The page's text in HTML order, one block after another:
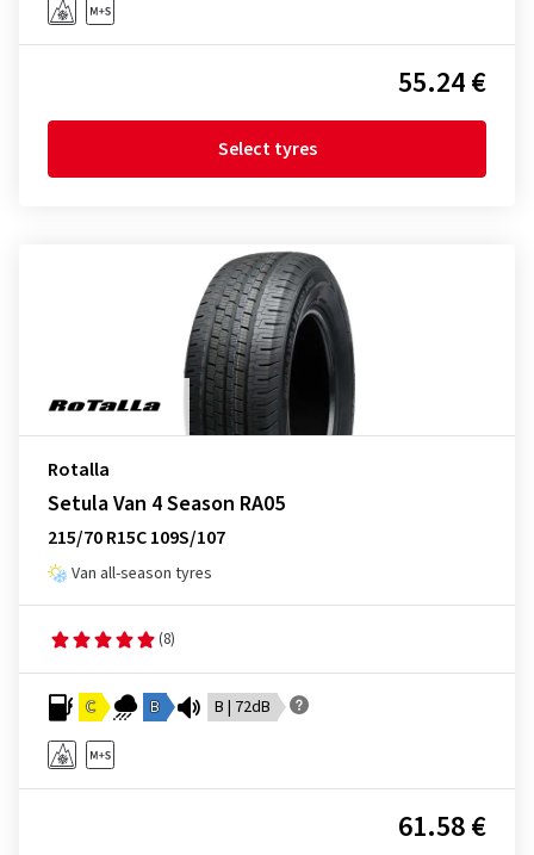
55.24 €
Select tyres
Rotalla
Setula Van 4 Season RA05
215/70 R15C 109S/107
Van all-season tyres
(8)
C B B | 72dB
61.58 €